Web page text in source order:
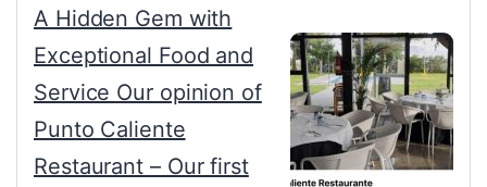
A Hidden Gem with
Exceptional Food and
Service Our opinion of
Punto Caliente
Restaurant – Our first